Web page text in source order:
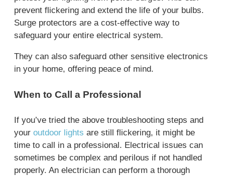
prevent flickering and extend the life of your bulbs.
Surge protectors are a cost-effective way to
safeguard your entire electrical system.
They can also safeguard other sensitive electronics
in your home, offering peace of mind.
When to Call a Professional
If you’ve tried the above troubleshooting steps and
your outdoor lights are still flickering, it might be
time to call in a professional. Electrical issues can
sometimes be complex and perilous if not handled
properly. An electrician can perform a thorough